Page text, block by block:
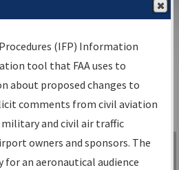
▸Aeronautical Information
Search
is your
procedures
Sign in to
Information
(IFP) Information
tool that FAA uses to
about proposed changes to
comments from civil aviation
and civil air traffic
owners and sponsors. The
for an aeronautical audience